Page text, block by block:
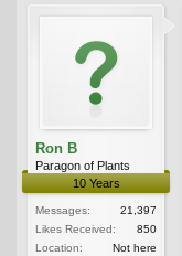
Ron B
Paragon of Plants
10 Years
Messages:
21,397
Likes Received:
850
Location:
Not here